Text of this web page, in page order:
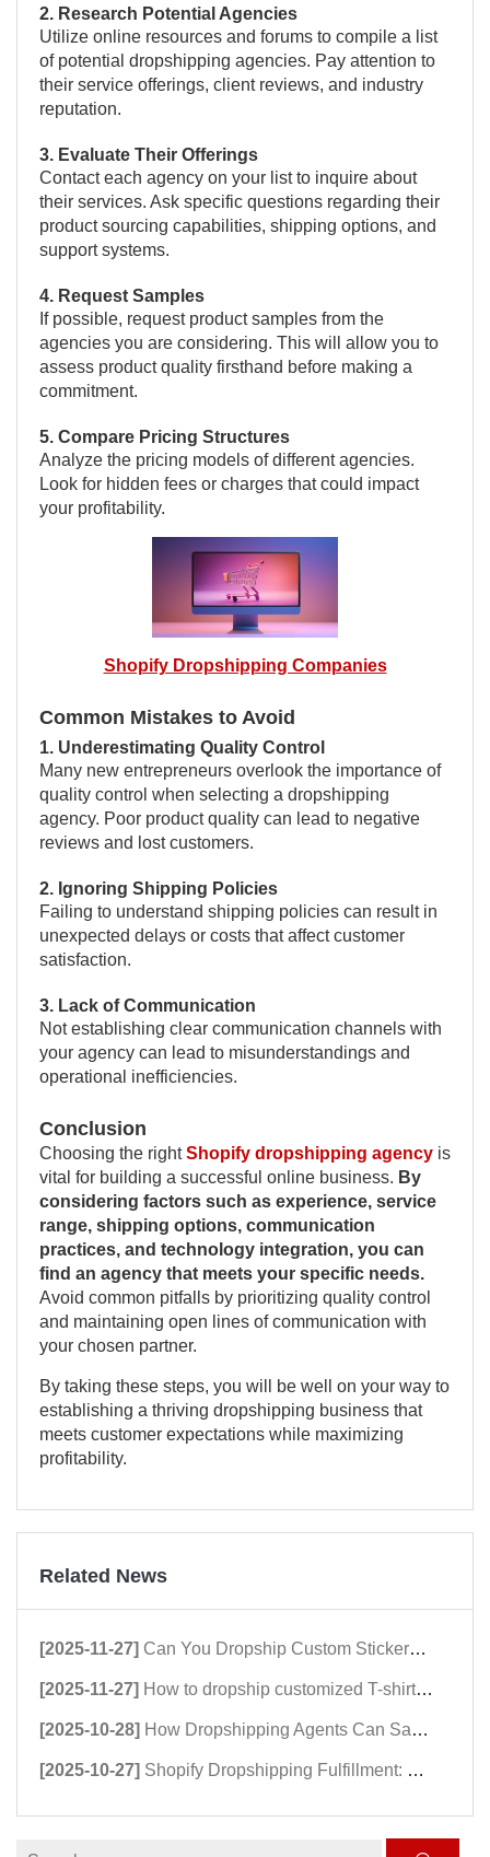
2. Research Potential Agencies
Utilize online resources and forums to compile a list
of potential dropshipping agencies. Pay attention to
their service offerings, client reviews, and industry
reputation.
3. Evaluate Their Offerings
Contact each agency on your list to inquire about
their services. Ask specific questions regarding their
product sourcing capabilities, shipping options, and
support systems.
4. Request Samples
If possible, request product samples from the
agencies you are considering. This will allow you to
assess product quality firsthand before making a
commitment.
5. Compare Pricing Structures
Analyze the pricing models of different agencies.
Look for hidden fees or charges that could impact
your profitability.
Shopify Dropshipping Companies
Common Mistakes to Avoid
1. Underestimating Quality Control
Many new entrepreneurs overlook the importance of
quality control when selecting a dropshipping
agency. Poor product quality can lead to negative
reviews and lost customers.
2. Ignoring Shipping Policies
Failing to understand shipping policies can result in
unexpected delays or costs that affect customer
satisfaction.
3. Lack of Communication
Not establishing clear communication channels with
your agency can lead to misunderstandings and
operational inefficiencies.
Conclusion
Choosing the rightShopify dropshipping agency is
vital for building a successful online business. By
considering factors such as experience, service
range, shipping options, communication
practices, and technology integration, you can
find an agency that meets your specific needs.
Avoid common pitfalls by prioritizing quality control
and maintaining open lines of communication with
your chosen partner.
By taking these steps, you will be well on your way to
establishing a thriving dropshipping business that
meets customer expectations while maximizing
profitability.
Related News
[2025-11-27] Can You Dropship Custom Stickers? A Comprehensive Guide to Dropshipping Stickers
[2025-11-27] How to dropship customized T-shirts in 2026：Shopify Dropshipping Clothing Stores Guide
[2025-10-28] How Dropshipping Agents Can Save Hundreds of Shopify Stores in 2025
[2025-10-27] Shopify Dropshipping Fulfillment: Why dropshipping Speed Matters in 2025